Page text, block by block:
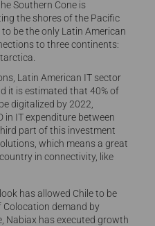
Southern Cone is
the shores of the Pacific
be the only Latin American
to three continents:
Latin American IT sector
it is estimated that 40% of
digitalized by 2022,
in IT expenditure between
part of this investment
which means a great
in connectivity, like
has allowed Chile to be
demand by
Nabiax has executed growth